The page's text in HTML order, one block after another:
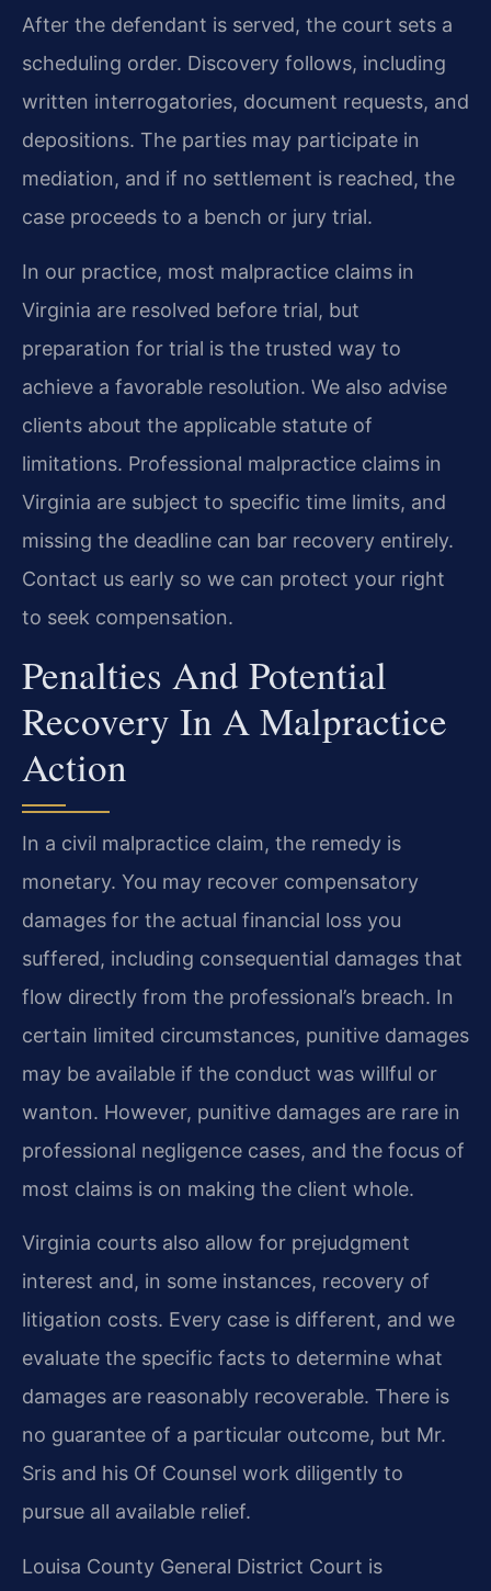
After the defendant is served, the court sets a
scheduling order. Discovery follows, including
written interrogatories, document requests, and
depositions. The parties may participate in
mediation, and if no settlement is reached, the
case proceeds to a bench or jury trial.
In our practice, most malpractice claims in
Virginia are resolved before trial, but
preparation for trial is the trusted way to
achieve a favorable resolution. We also advise
clients about the applicable statute of
limitations. Professional malpractice claims in
Virginia are subject to specific time limits, and
missing the deadline can bar recovery entirely.
Contact us early so we can protect your right
to seek compensation.
Penalties And Potential
Recovery In A Malpractice
Action
In a civil malpractice claim, the remedy is
monetary. You may recover compensatory
damages for the actual financial loss you
suffered, including consequential damages that
flow directly from the professional’s breach. In
certain limited circumstances, punitive damages
may be available if the conduct was willful or
wanton. However, punitive damages are rare in
professional negligence cases, and the focus of
most claims is on making the client whole.
Virginia courts also allow for prejudgment
interest and, in some instances, recovery of
litigation costs. Every case is different, and we
evaluate the specific facts to determine what
damages are reasonably recoverable. There is
no guarantee of a particular outcome, but Mr.
Sris and his Of Counsel work diligently to
pursue all available relief.
Louisa County General District Court is